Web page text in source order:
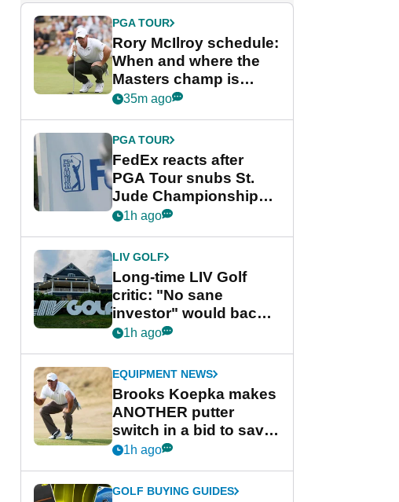
PGA TOUR
Rory McIlroy schedule:
When and where the
Masters champ is
playing next
35m ago
PGA TOUR
FedEx reacts after
PGA Tour snubs St.
Jude Championship
from new 2028
1h ago
LIV GOLF
Long-time LIV Golf
critic: "No sane
investor" would back
league without player
1h ago
EQUIPMENT NEWS
Brooks Koepka makes
ANOTHER putter
switch in a bid to save
his PGA Tour season
1h ago
GOLF BUYING GUIDES